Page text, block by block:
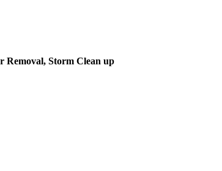
Removal, Storm Clean up